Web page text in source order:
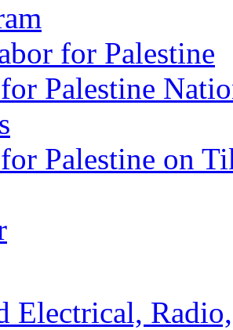
for Palestine
Palestine
Palestine on
Electrical,